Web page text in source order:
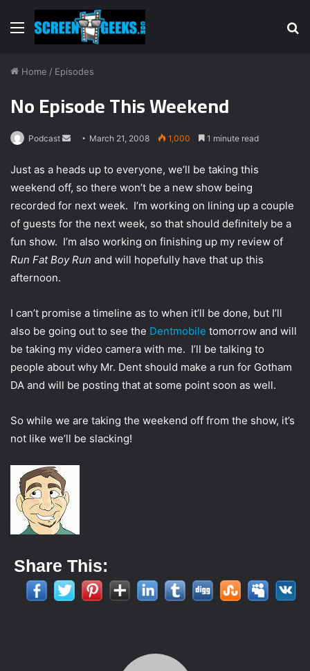
Menu
Home / Episodes
No Episode This Weekend
Podcast
n
d
a
n
e
m
March 21, 2008 1,000 1 minute read
Just as a heads up to everyone, we’ll be taking this
weekend off, so there won’t be a new show being
recorded for next week. I’m working on lining up a couple
of guests for the next week, so that should definitely be a
fun show. I’m also working on finishing up my review of
Run Fat Boy Run and will hopefully have that up this
afternoon.
I can’t promise a timeline as to when it’ll be done, but I’ll
also be going out to see the Dentmobile tomorrow and will
be taking my video camera with me. I’ll be talking to
people about why Mr. Dent should make a run for Gotham
DA and will be posting that at some point soon as well.
So while we are taking the weekend off from the show, it’s
not like we’ll be slacking!
Share This: